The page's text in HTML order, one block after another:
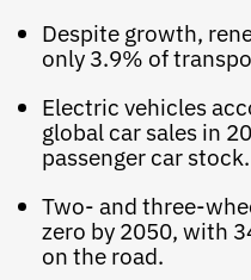
Despite growth,
only 3.9% of
Electric vehicles
global car sales in
passenger car stock.
Two- and three-
zero by 2050, with
on the road.